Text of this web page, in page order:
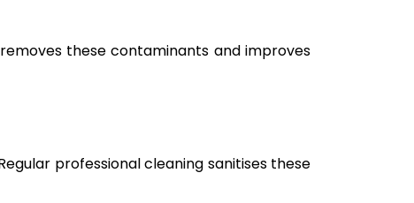
these contaminants and improves
professional cleaning sanitises these